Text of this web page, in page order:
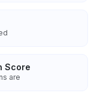
Score
are